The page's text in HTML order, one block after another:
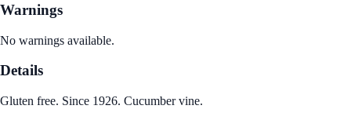
Warnings
No warnings available.
Details
Gluten free. Since 1926. Cucumber vine.